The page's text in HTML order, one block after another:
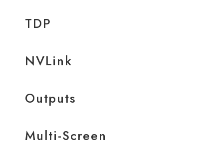
TDP
NVLink
Outputs
Multi-Screen